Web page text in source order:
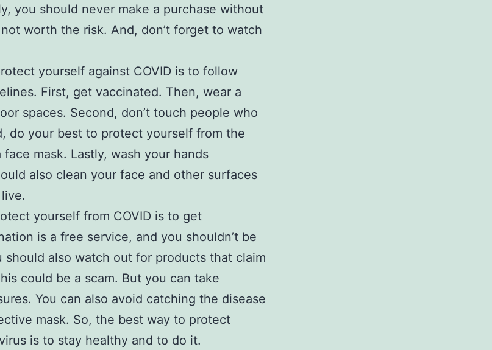
you should never make a purchase without
not worth the risk. And, don’t forget to watch
yourself against COVID is to follow
First, get vaccinated. Then, wear a
spaces. Second, don’t touch people who
do your best to protect yourself from the
mask. Lastly, wash your hands
also clean your face and other surfaces
yourself from COVID is to get
is a free service, and you shouldn’t be
should also watch out for products that claim
could be a scam. But you can take
You can also avoid catching the disease
mask. So, the best way to protect
is to stay healthy and to do it.